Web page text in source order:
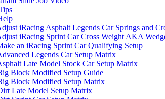
iRacing Asphalt Legends Car Springs and
iRacing Sprint Car Cross Weight AKA
an iRacing Sprint Car Qualifying Setup
Legends Car Setup Matrix
Late Model Stock Car Setup Matrix
Block Modified Setup Guide
Block Modified Setup Matrix
Late Model Setup Matrix